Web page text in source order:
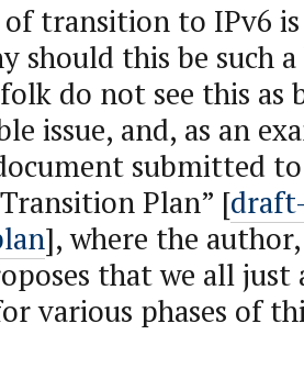
transition to IPv6 is
should this be such
do not see this as
issue, and, as an
submitted
Plan” [
], where the
that we all just
various phases of